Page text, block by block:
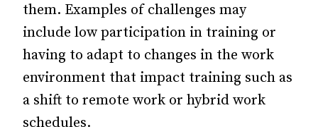
them. Examples of challenges may
include low participation in training or
having to adapt to changes in the work
environment that impact training such as
a shift to remote work or hybrid work
schedules.